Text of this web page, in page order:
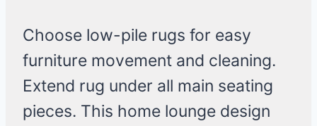
Choose low-pile rugs for easy
furniture movement and cleaning.
Extend rug under all main seating
pieces. This home lounge design